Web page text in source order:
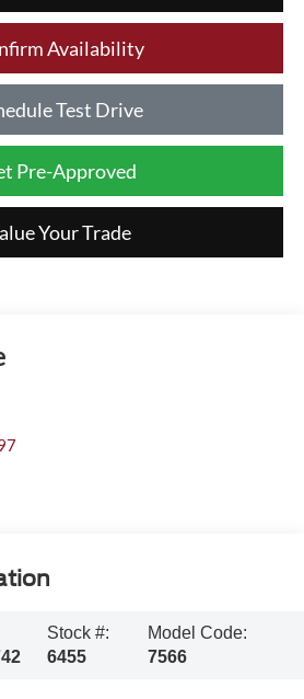
Availability
Test Drive
Pre-Approved
Your Trade
Stock #:
6455
Model Code:
7566